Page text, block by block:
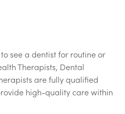
see a dentist for routine or
Therapists, Dental
are fully qualified
high-quality care within